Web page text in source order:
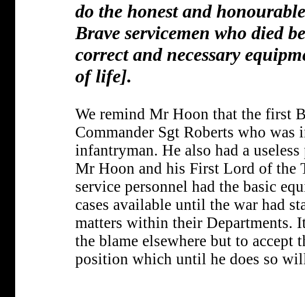
do the honest and
Brave servicemen who died
correct and necessary
of life].
We remind Mr Hoon that the first
Commander Sgt Roberts who
infantryman. He also had a
Mr Hoon and his First Lord of the
service personnel had the basic
cases available until the war had
matters within their Departments.
the blame elsewhere but to accept
position which until he does so